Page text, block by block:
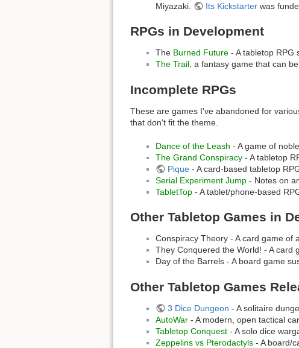
Miyazaki.
Its Kickstarterwas
RPGs in Development
The Burned Future - A tabletop RPG
The Trail, a fantasy game that can
Incomplete RPGs
These are games I've abandoned for
that don't fit the theme.
Dance of the Leash - A game of
The Grand Conspiracy - A tabletop
Pique- A card-based tabletop
Serial Experiment Jump - Notes on
TabletTop - A tablet/phone-based
Other Tabletop Games in
Conspiracy Theory - A card game of
They Conquered the World! - A card
Day of the Barrels - A board game
Other Tabletop Games
3 Dice Dungeon - A solitaire
AutoWar - A modern, open tactical
Tabletop Conquest - A solo dice
Zeppelins vs Pterodactyls - A board/